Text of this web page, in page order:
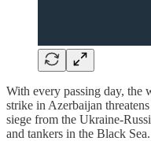
With every passing day, the
strike in Azerbaijan
siege from the Ukraine-
and tankers in the Black Sea.